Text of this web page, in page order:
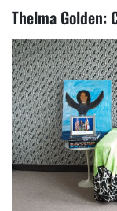
Thelma Golden: